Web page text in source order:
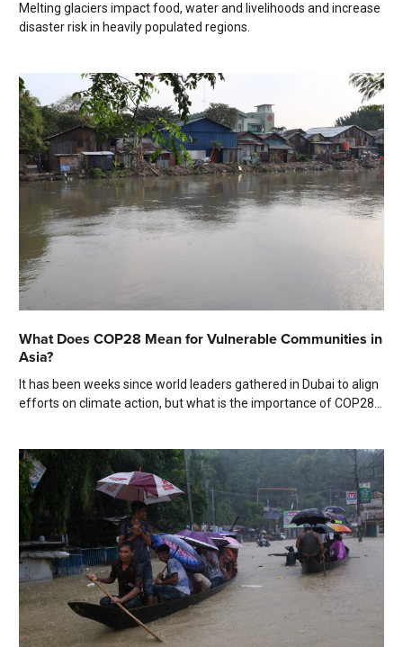
Melting glaciers impact food, water and livelihoods and increase
disaster risk in heavily populated regions.
What Does COP28 Mean for Vulnerable Communities in
Asia?
It has been weeks since world leaders gathered in Dubai to align
efforts on climate action, but what is the importance of COP28...